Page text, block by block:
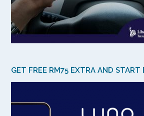
GET FREE RM75 EXTRA AND